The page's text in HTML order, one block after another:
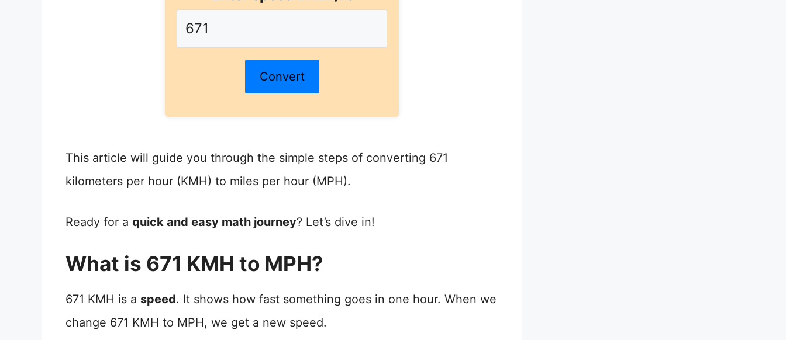
Convert
This article will guide you through the simple steps of converting 671
kilometers per hour (KMH) to miles per hour (MPH).
Ready for a quick and easy math journey? Let’s dive in!
What is 671 KMH to MPH?
671 KMH is a speed. It shows how fast something goes in one hour. When we
change 671 KMH to MPH, we get a new speed.